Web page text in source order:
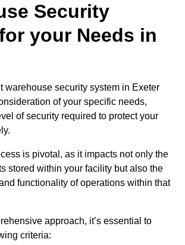
Security
your Needs in
warehouse security system in Exeter
of your specific needs,
of security required to protect your
is pivotal, as it impacts not only the
stored within your facility but also the
functionality of operations within that
approach, it’s essential to
criteria: